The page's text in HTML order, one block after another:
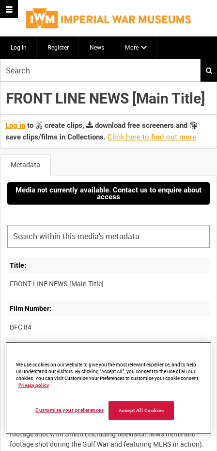
Log in Register News More
your
search
here
FRONT LINE NEWS [Main Title]
Log in to create clips,
download free screeners and
save clips/films in Collections. Click here to find out more.
Metadata
Media not currently available. Contact us to enquire about
access
Title:
Film Number:
BFC 84
An interview with the journalist and ex-soldier H V Smith about
footage shot with Smith (including television news items and
We use cookies on our website to give you the most relevant experience, and to help
us understand our visitors. By clicking “Accept All”, you consent to the use of all our
cookies. You can visit Customise Your Preferences to customise your cookie consent.
Privacy policy
Accept All Cookies
Customise your preferences